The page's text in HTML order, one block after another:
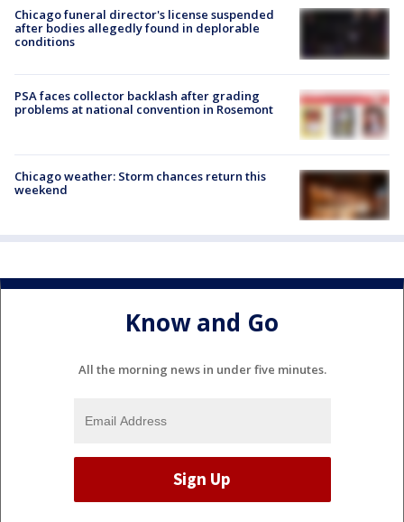
Chicago funeral director's license suspended
after bodies allegedly found in deplorable
conditions
PSA faces collector backlash after grading
problems at national convention in Rosemont
Chicago weather: Storm chances return this
weekend
Know and Go
All the morning news in under five minutes.